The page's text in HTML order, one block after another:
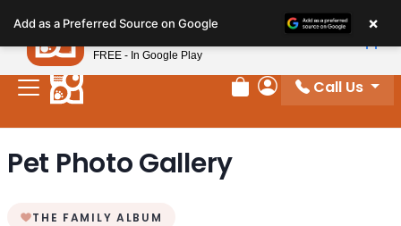
note:
This
website
includes
system.
Review Order
My Account
Call Us
Pet Photo Gallery
THE FAMILY ALBUM
Add as a Preferred Source on Google ×
Petland
FREE - In Google Play